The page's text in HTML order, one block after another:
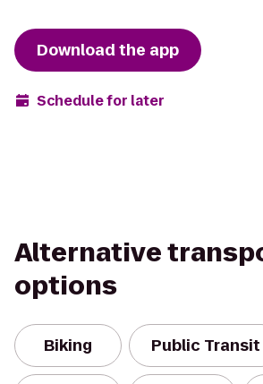
Download the app
Schedule for later
Alternative
options
Biking Public Transit